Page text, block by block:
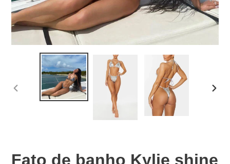
PREVIOUS
Fato de banho Kylie shine